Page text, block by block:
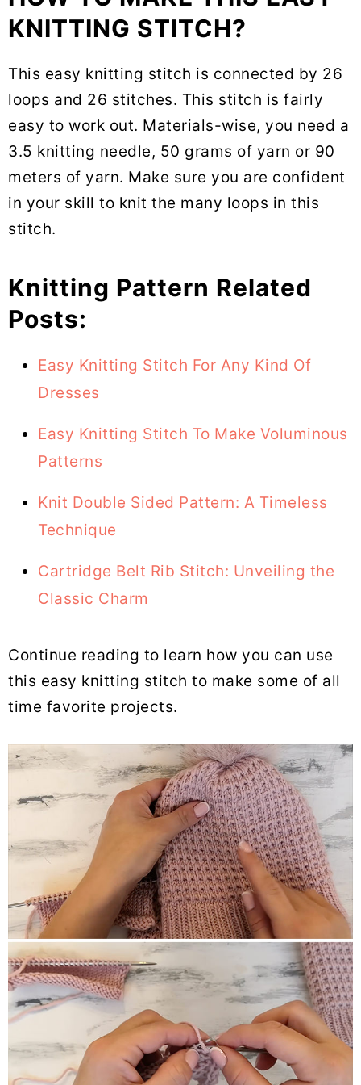
KNITTING STITCH?
This easy knitting stitch is connected by 26
loops and 26 stitches. This stitch is fairly
easy to work out. Materials-wise, you need a
3.5 knitting needle, 50 grams of yarn or 90
meters of yarn. Make sure you are confident
in your skill to knit the many loops in this
stitch.
Knitting Pattern Related
Posts:
Easy Knitting Stitch For Any Kind Of
Dresses
Easy Knitting Stitch To Make Voluminous
Patterns
Knit Double Sided Pattern: A Timeless
Technique
Cartridge Belt Rib Stitch: Unveiling the
Classic Charm
Continue reading to learn how you can use
this easy knitting stitch to make some of all
time favorite projects.